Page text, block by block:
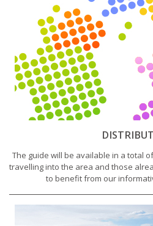
The guide will be available in a total
travelling into the area and those
to benefit from our